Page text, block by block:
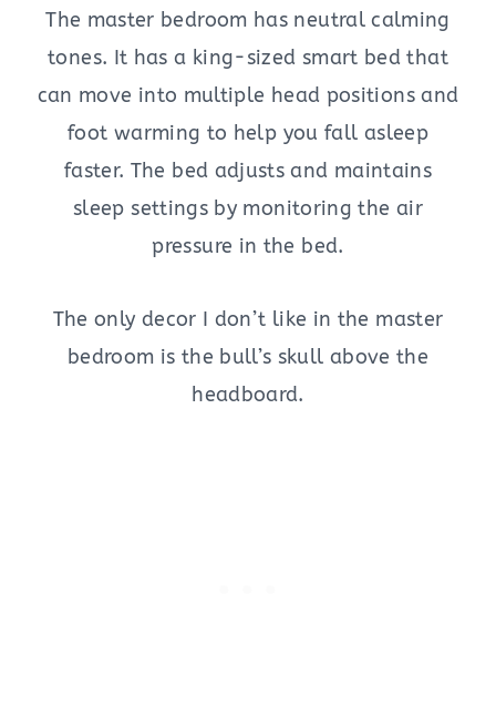
The master bedroom has neutral calming
tones. It has a king-sized smart bed that
can move into multiple head positions and
foot warming to help you fall asleep
faster. The bed adjusts and maintains
sleep settings by monitoring the air
pressure in the bed.
The only decor I don’t like in the master
bedroom is the bull’s skull above the
headboard.